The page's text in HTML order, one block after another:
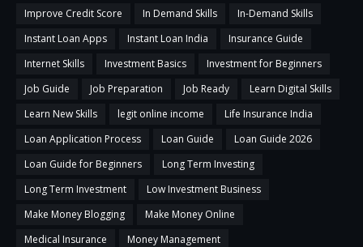
Improve Credit Score
In Demand Skills
In-Demand Skills
Instant Loan Apps
Instant Loan India
Insurance Guide
Internet Skills
Investment Basics
Investment for Beginners
Job Guide
Job Preparation Job Ready
Learn Digital Skills
Learn New Skills
legit online income
Life Insurance India
Loan Application Process
Loan Guide
Loan Guide 2026
Loan Guide for Beginners
Long Term Investing
Long Term Investment
Low Investment Business
Make Money Blogging
Make Money Online
Medical Insurance
Money Management